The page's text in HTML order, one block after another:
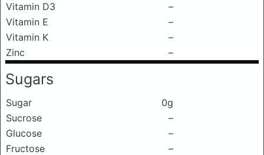
Vitamin D3
–
Vitamin E
–
Vitamin K
–
Zinc
–
Sugars
Sugar
0g
Sucrose
–
Glucose
–
Fructose
–